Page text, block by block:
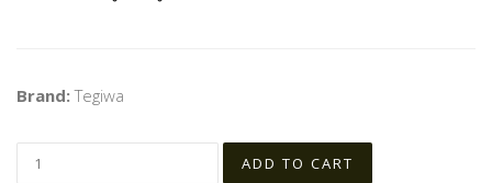
Brand:Tegiwa